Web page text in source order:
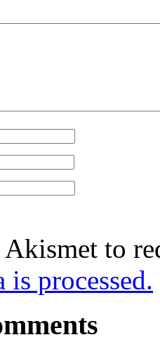
Akismet to
is processed.